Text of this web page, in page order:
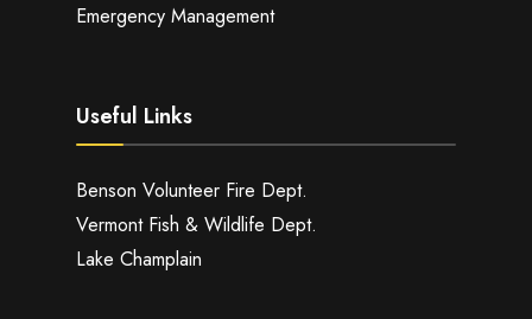
Emergency Management
Useful Links
Benson Volunteer Fire Dept.
Vermont Fish & Wildlife Dept.
Lake Champlain